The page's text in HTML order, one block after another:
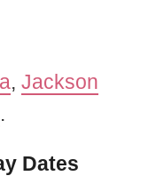
, Jackson
.
Dates